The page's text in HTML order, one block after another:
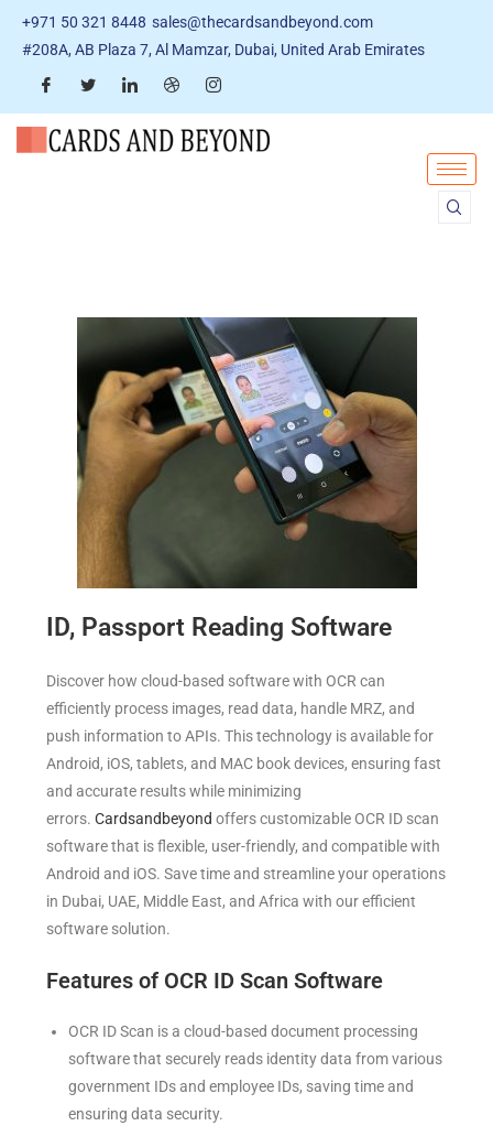
+971 50 321 8448 sales@thecardsandbeyond.com
#208A, AB Plaza 7, Al Mamzar, Dubai, United Arab Emirates
ID, Passport Reading Software
Discover how cloud-based software with OCR can
efficiently process images, read data, handle MRZ, and
push information to APIs. This technology is available for
Android, iOS, tablets, and MAC book devices, ensuring fast
and accurate results while minimizing
errors.Cardsandbeyond offers customizable OCR ID scan
software that is flexible, user-friendly, and compatible with
Android and iOS. Save time and streamline your operations
in Dubai, UAE, Middle East, and Africa with our efficient
software solution.
Features of OCR ID Scan Software
OCR ID Scan is a cloud-based document processing
software that securely reads identity data from various
government IDs and employee IDs, saving time and
ensuring data security.